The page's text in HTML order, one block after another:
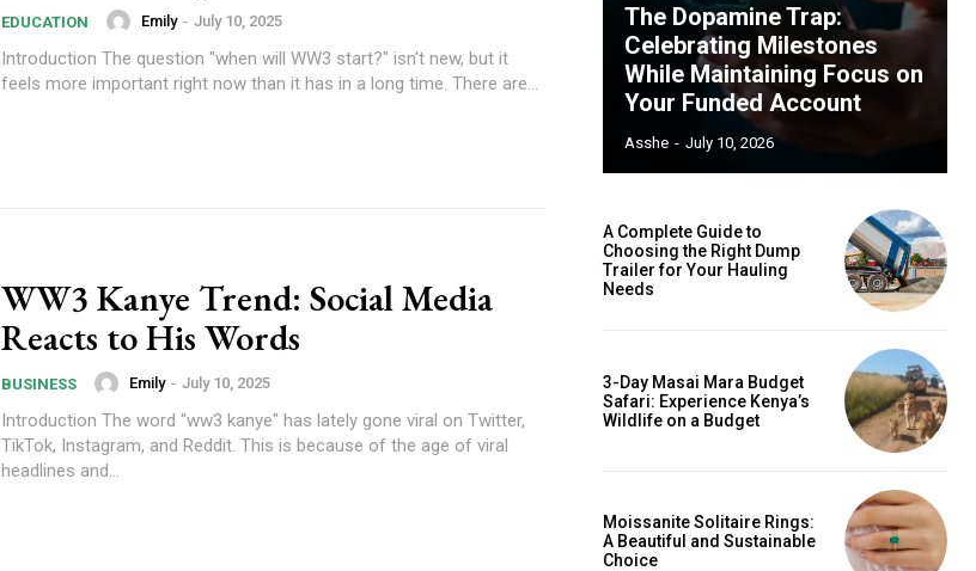
EDUCATION Emily - July 10, 2025
Introduction The question "when will WW3 start?" isn't new, but it
feels more important right now than it has in a long time. There are...
WW3 Kanye Trend: Social Media
Reacts to His Words
BUSINESS Emily - July 10, 2025
Introduction The word "ww3 kanye" has lately gone viral on Twitter,
TikTok, Instagram, and Reddit. This is because of the age of viral
headlines and...
The Dopamine Trap:
Celebrating Milestones
While Maintaining Focus on
Your Funded Account
Asshe - July 10, 2026
A Complete Guide to
Choosing the Right Dump
Trailer for Your Hauling
Needs
3-Day Masai Mara Budget
Safari: Experience Kenya’s
Wildlife on a Budget
Moissanite Solitaire Rings:
A Beautiful and Sustainable
Choice